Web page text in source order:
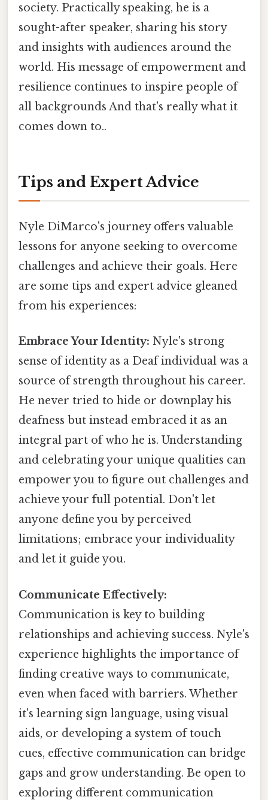
society. Practically speaking, he is a
sought-after speaker, sharing his story
and insights with audiences around the
world. His message of empowerment and
resilience continues to inspire people of
all backgrounds And that's really what it
comes down to..
Tips and Expert Advice
Nyle DiMarco's journey offers valuable
lessons for anyone seeking to overcome
challenges and achieve their goals. Here
are some tips and expert advice gleaned
from his experiences:
Embrace Your Identity: Nyle's strong
sense of identity as a Deaf individual was a
source of strength throughout his career.
He never tried to hide or downplay his
deafness but instead embraced it as an
integral part of who he is. Understanding
and celebrating your unique qualities can
empower you to figure out challenges and
achieve your full potential. Don't let
anyone define you by perceived
limitations; embrace your individuality
and let it guide you.
Communicate Effectively:
Communication is key to building
relationships and achieving success. Nyle's
experience highlights the importance of
finding creative ways to communicate,
even when faced with barriers. Whether
it's learning sign language, using visual
aids, or developing a system of touch
cues, effective communication can bridge
gaps and grow understanding. Be open to
exploring different communication